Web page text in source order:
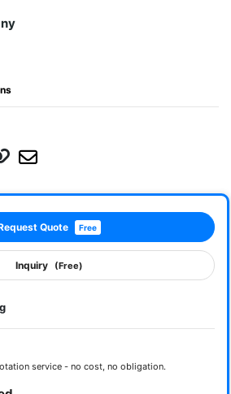
Quote Free
Inquiry (Free)
service - no cost, no obligation.